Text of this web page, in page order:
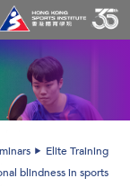
Elite Training
blindness in sports